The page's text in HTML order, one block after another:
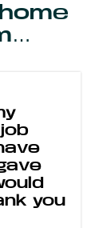
you